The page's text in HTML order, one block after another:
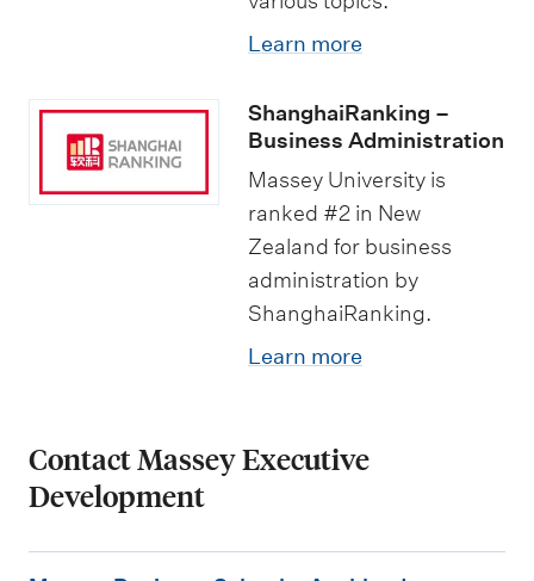
Learn more
ShanghaiRanking –
Business Administration
Massey University is
ranked #2 in New
Zealand for business
administration by
ShanghaiRanking.
Learn more
Contact Massey Executive
Development